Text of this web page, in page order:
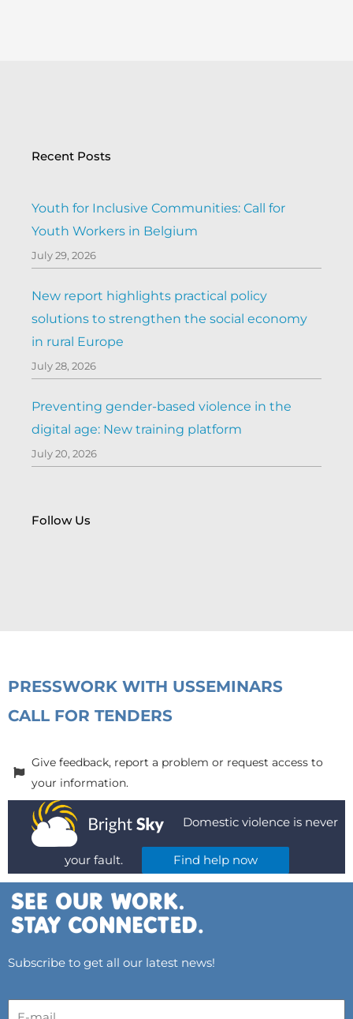
Recent Posts
Youth for Inclusive Communities: Call for
Youth Workers in Belgium
July 29, 2026
New report highlights practical policy
solutions to strengthen the social economy
in rural Europe
July 28, 2026
Preventing gender-based violence in the
digital age: New training platform
July 20, 2026
Follow Us
PRESSWORK WITH USSEMINARS
CALL FOR TENDERS
Give feedback, report a problem or request access to
your information.
Domestic violence is never
your fault. Find help now
Subscribe to get all our latest news!